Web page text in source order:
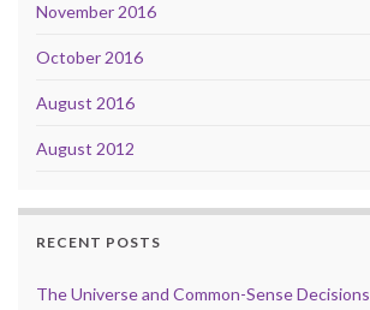
November 2016
October 2016
August 2016
August 2012
RECENT POSTS
The Universe and Common-Sense Decisions